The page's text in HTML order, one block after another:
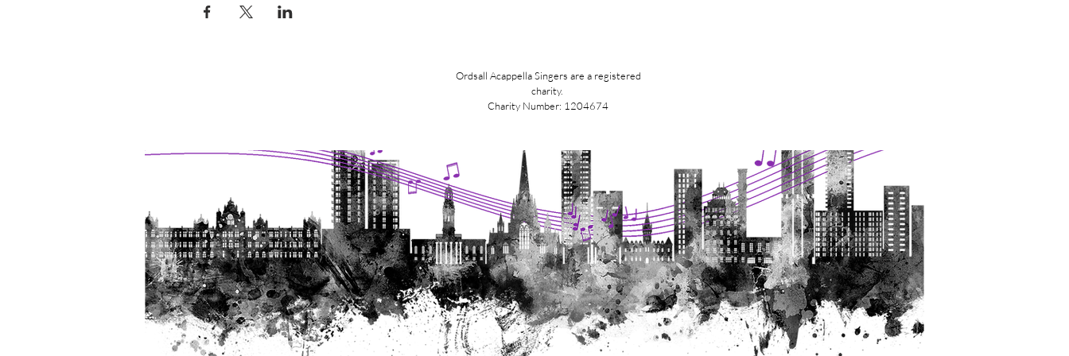
Ordsall Acappella Singers are a registered
charity.
Charity Number: 1204674